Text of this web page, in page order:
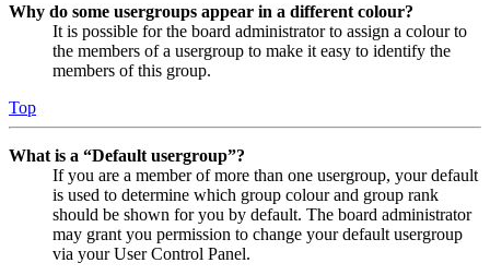
Why do some usergroups appear in a different colour?
It is possible for the board administrator to assign a colour to
the members of a usergroup to make it easy to identify the
members of this group.
Top
What is a “Default usergroup”?
If you are a member of more than one usergroup, your default
is used to determine which group colour and group rank
should be shown for you by default. The board administrator
may grant you permission to change your default usergroup
via your User Control Panel.